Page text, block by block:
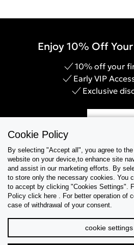
Enjoy 10% Off
10% off your
Early VIP
Exclusive
Help & Support
Collections
Cookie Policy
By selecting "Accept all", you agree to
website on your device,to enhance site
and assist in our marketing efforts. By
to store only the necessary cookies. You
to accept by clicking "Cookies Settings".
Policy click here . For better operation of
case of withdrawal of your consent.
cookie settings